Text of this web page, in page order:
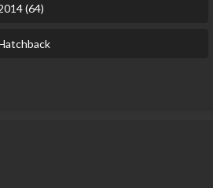
(64)